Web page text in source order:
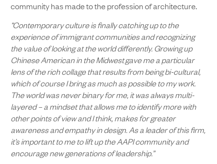
community has made to the profession of architecture.
“Contemporary culture is finally catching up to the
experience of immigrant communities and recognizing
the value of looking at the world differently. Growing up
Chinese American in the Midwest gave me a particular
lens of the rich collage that results from being bi-cultural,
which of course I bring as much as possible to my work.
The world was never binary for me, it was always multi-
layered – a mindset that allows me to identify more with
other points of view and I think, makes for greater
awareness and empathy in design.As a leader of this firm,
it’s important to me to lift up the AAPI community and
encourage new generations of leadership.”